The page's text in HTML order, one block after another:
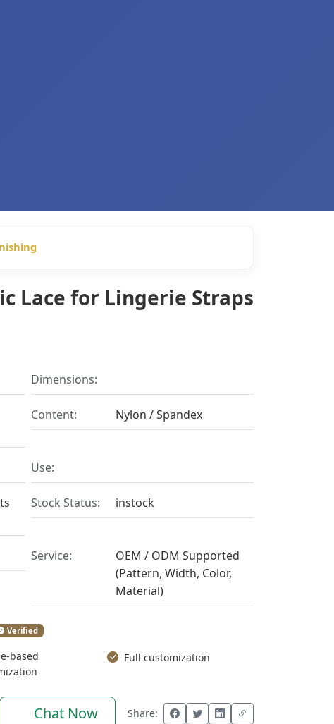
Lace for Lingerie Straps
Dimensions:
Content: Nylon / Spandex
Use:
Stock Status: instock
Service:
OEM / ODM Supported
(Pattern, Width, Color,
Material)
Verified
based
Full customization
Chat Now Share: